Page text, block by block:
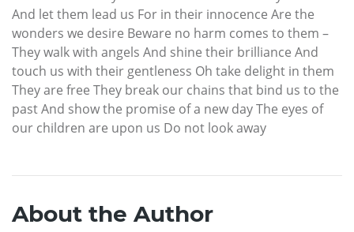
And let them lead us For in their innocence Are the
wonders we desire Beware no harm comes to them –
They walk with angels And shine their brilliance And
touch us with their gentleness Oh take delight in them
They are free They break our chains that bind us to the
past And show the promise of a new day The eyes of
our children are upon us Do not look away
About the Author